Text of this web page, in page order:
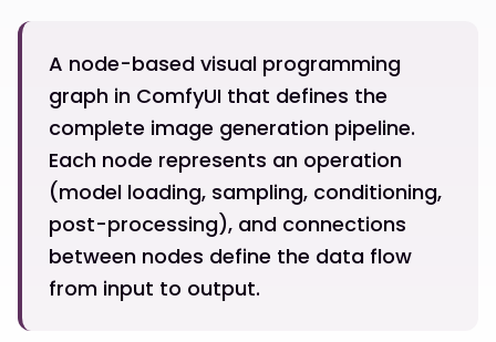
A node-based visual programming
graph in ComfyUI that defines the
complete image generation pipeline.
Each node represents an operation
(model loading, sampling, conditioning,
post-processing), and connections
between nodes define the data flow
from input to output.